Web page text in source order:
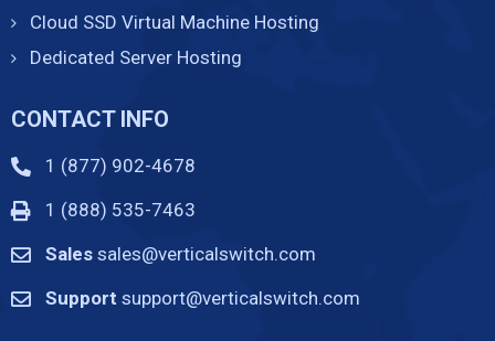
Cloud SSD Virtual Machine Hosting
Dedicated Server Hosting
CONTACT INFO
1 (877) 902-4678
1 (888) 535-7463
Sales sales@verticalswitch.com
Support support@verticalswitch.com